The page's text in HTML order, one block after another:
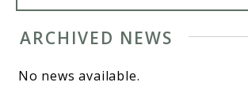
ARCHIVED NEWS
No news available.